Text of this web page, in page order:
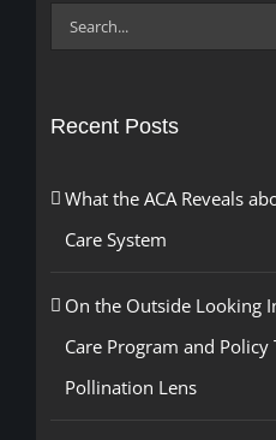
Search
Recent Posts
What the ACA Reveals
Care System
On the Outside Looking
Care Program and Policy
Pollination Lens